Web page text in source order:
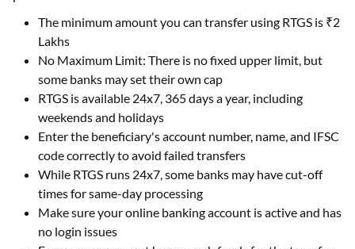
No Maximum Limit: There is no fixed upper limit, but
some banks may set their own cap
RTGS is available 24x7, 365 days a year, including
weekends and holidays
Enter the beneficiary's account number, name, and IFSC
code correctly to avoid failed transfers
While RTGS runs 24x7, some banks may have cut-off
times for same-day processing
Make sure your online banking account is active and has
no login issues
Ensure your account has enough funds for the transfer.
Insufficient funds will cause the transaction to fail